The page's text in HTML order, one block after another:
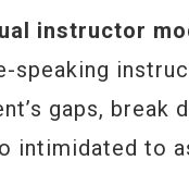
instructor
speaking
gaps, break
intimidated to